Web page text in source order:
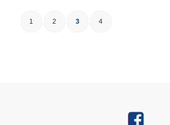
1 2 3 4